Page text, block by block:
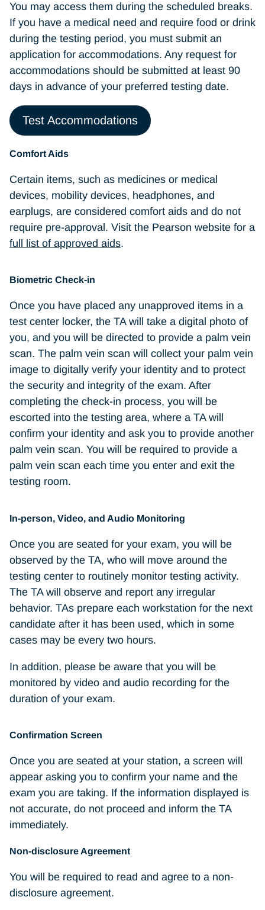
Barrettes or hair clips that are larger than
1/4 inch (1/2 centimeter) wide
Headbands or hairbands that are larger
than 1/2 inch (1 centimeter) wide
Jewelry that is removable and larger than
1/4 inch (1/2 centimeter) wide
Wedding/engagement rings are
permitted
the test program sponsor
You may access them during the scheduled breaks.
If you have a medical need and require food or drink
during the testing period, you must submit an
application for accommodations. Any request for
accommodations should be submitted at least 90
days in advance of your preferred testing date.
Test Accommodations
Comfort Aids
Certain items, such as medicines or medical
devices, mobility devices, headphones, and
earplugs, are considered comfort aids and do not
require pre-approval. Visit the Pearson website for a
full list of approved aids.
Biometric Check-in
Once you have placed any unapproved items in a
test center locker, the TA will take a digital photo of
you, and you will be directed to provide a palm vein
scan. The palm vein scan will collect your palm vein
image to digitally verify your identity and to protect
the security and integrity of the exam. After
completing the check-in process, you will be
escorted into the testing area, where a TA will
confirm your identity and ask you to provide another
palm vein scan. You will be required to provide a
palm vein scan each time you enter and exit the
testing room.
In-person, Video, and Audio Monitoring
Once you are seated for your exam, you will be
observed by the TA, who will move around the
testing center to routinely monitor testing activity.
The TA will observe and report any irregular
behavior. TAs prepare each workstation for the next
candidate after it has been used, which in some
cases may be every two hours.
In addition, please be aware that you will be
monitored by video and audio recording for the
duration of your exam.
Confirmation Screen
Once you are seated at your station, a screen will
appear asking you to confirm your name and the
exam you are taking. If the information displayed is
not accurate, do not proceed and inform the TA
immediately.
Non-disclosure Agreement
You will be required to read and agree to a non-
disclosure agreement.